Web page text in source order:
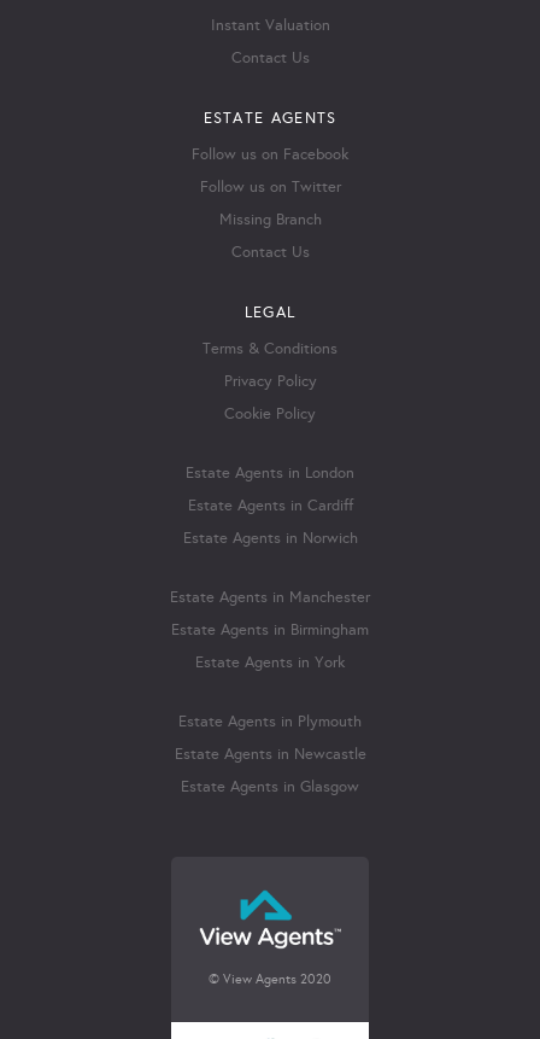
Instant Valuation
Contact Us
ESTATE AGENTS
Follow us on Facebook
Follow us on Twitter
Missing Branch
Contact Us
LEGAL
Terms & Conditions
Privacy Policy
Cookie Policy
Estate Agents in London
Estate Agents in Cardiff
Estate Agents in Norwich
Estate Agents in Manchester
Estate Agents in Birmingham
Estate Agents in York
Estate Agents in Plymouth
Estate Agents in Newcastle
Estate Agents in Glasgow
© View Agents 2020